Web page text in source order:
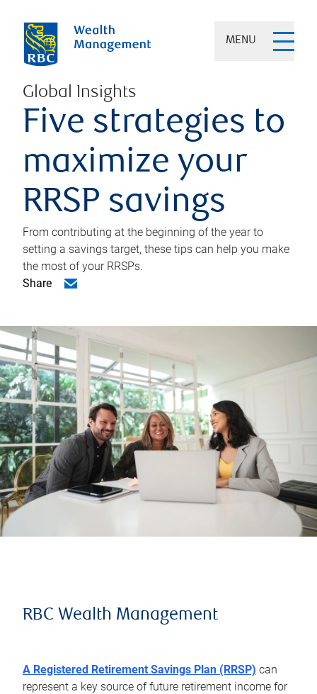
MENU
Global Insights
Five strategies to
maximize your
RRSP savings
From contributing at the beginning of the year to
setting a savings target, these tips can help you make
the most of your RRSPs.
Share
RBC Wealth Management
A Registered Retirement Savings Plan (RRSP) can
represent a key source of future retirement income for